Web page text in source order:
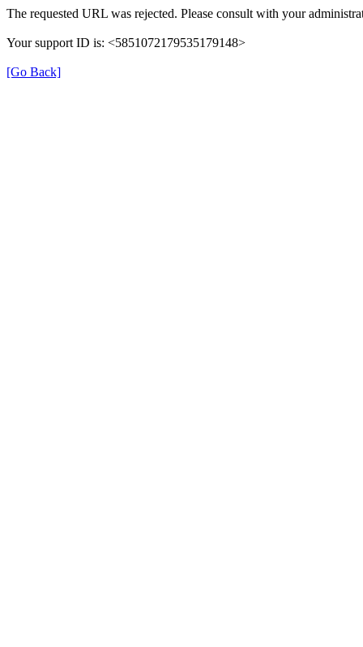
The requested URL was rejected. Please consult with your
Your support ID is: <5851072179535179148>
[Go Back]